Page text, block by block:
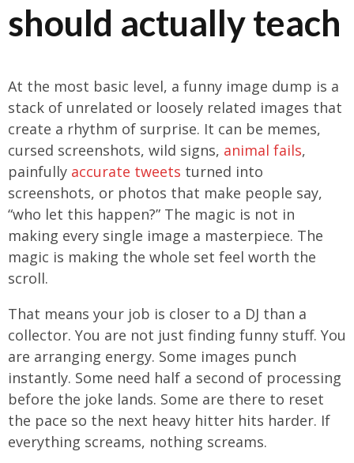
should actually teach
At the most basic level, a funny image dump is a
stack of unrelated or loosely related images that
create a rhythm of surprise. It can be memes,
cursed screenshots, wild signs, animal fails,
painfully accurate tweets turned into
screenshots, or photos that make people say,
“who let this happen?” The magic is not in
making every single image a masterpiece. The
magic is making the whole set feel worth the
scroll.
That means your job is closer to a DJ than a
collector. You are not just finding funny stuff. You
are arranging energy. Some images punch
instantly. Some need half a second of processing
before the joke lands. Some are there to reset
the pace so the next heavy hitter hits harder. If
everything screams, nothing screams.